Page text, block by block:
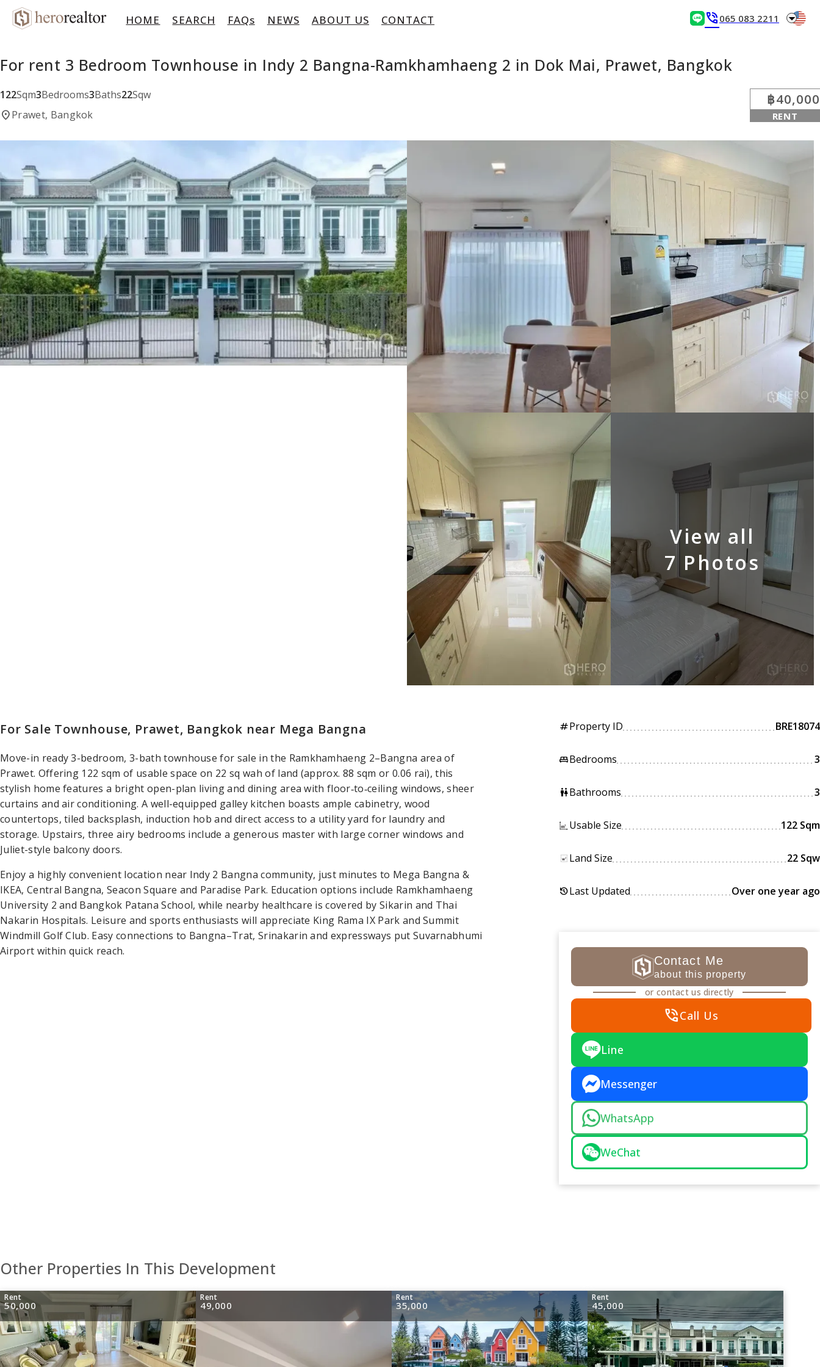
HOME SEARCH FAQs NEWS ABOUT US CONTACT phone_in_talk 065 083 2211 arrow_drop_down
For rent 3 Bedroom Townhouse in Indy 2 Bangna-Ramkhamhaeng 2 in Dok Mai, Prawet, Bangkok
122Sqm3Bedrooms3Baths22Sqw
location_onPrawet, Bangkok
฿40,000
RENT
View all
7 Photos
For Sale Townhouse, Prawet, Bangkok near Mega Bangna
Move-in ready 3-bedroom, 3-bath townhouse for sale in the Ramkhamhaeng 2–Bangna area of
Prawet. Offering 122 sqm of usable space on 22 sq wah of land (approx. 88 sqm or 0.06 rai), this
stylish home features a bright open-plan living and dining area with floor‑to‑ceiling windows, sheer
curtains and air conditioning. A well-equipped galley kitchen boasts ample cabinetry, wood
countertops, tiled backsplash, induction hob and direct access to a utility yard for laundry and
storage. Upstairs, three airy bedrooms include a generous master with large corner windows and
Juliet-style balcony doors.
Enjoy a highly convenient location near Indy 2 Bangna community, just minutes to Mega Bangna &
IKEA, Central Bangna, Seacon Square and Paradise Park. Education options include Ramkhamhaeng
University 2 and Bangkok Patana School, while nearby healthcare is covered by Sikarin and Thai
Nakarin Hospitals. Leisure and sports enthusiasts will appreciate King Rama IX Park and Summit
Windmill Golf Club. Easy connections to Bangna–Trat, Srinakarin and expressways put Suvarnabhumi
Airport within quick reach.
tagProperty ID BRE18074
king_bedBedrooms 3
wcBathrooms 3
Usable Size 122 Sqm
Land Size 22 Sqw
historyLast Updated Over one year ago
Contact Me
about this property
or contact us directly
phone_in_talkCall Us
Line
Messenger
WhatsApp
WeChat
Other Properties In This Development
Rent
50,000
Rent
49,000
Rent
35,000
Rent
45,000